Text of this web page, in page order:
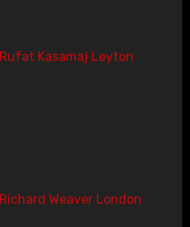
Rufat Kasamaj Leyton
Richard Weaver London